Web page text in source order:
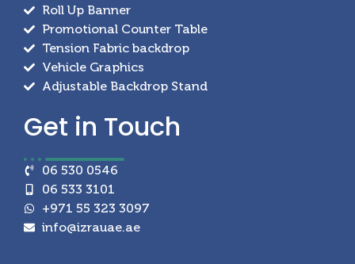
Roll Up Banner
Promotional Counter Table
Tension Fabric backdrop
Vehicle Graphics
Adjustable Backdrop Stand
Get in Touch
06 530 0546
06 533 3101
+971 55 323 3097
info@izrauae.ae